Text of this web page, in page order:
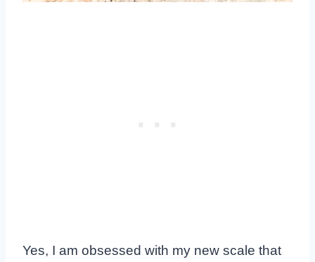
Yes, I am obsessed with my new scale that